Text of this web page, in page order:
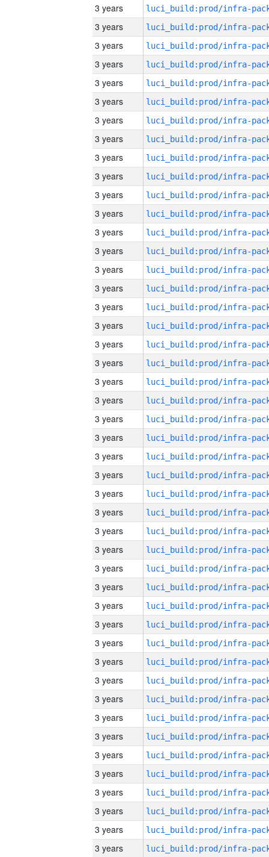
3 years
3 years
3 years
3 years
3 years
3 years
3 years
3 years
3 years
3 years
3 years
3 years
3 years
3 years
3 years
3 years
3 years
3 years
3 years
3 years
3 years
3 years
3 years
3 years
3 years
3 years
3 years
3 years
3 years
3 years
3 years
3 years
3 years
3 years
3 years
3 years
3 years
3 years
3 years
3 years
3 years
3 years
3 years
3 years
3 years
3 years